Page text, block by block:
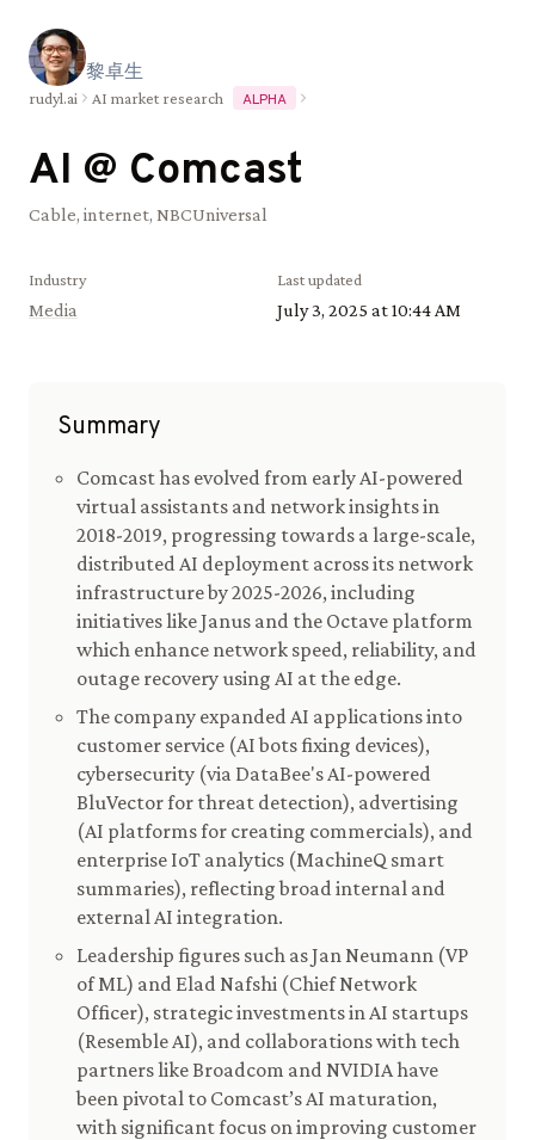
黎卓生
rudyl.ai AI market research ALPHA
AI @ Comcast
Cable, internet, NBCUniversal
Industry
Media
Last updated
July 3, 2025 at 10:44 AM
Summary
Comcast has evolved from early AI-powered
virtual assistants and network insights in
2018-2019, progressing towards a large-scale,
distributed AI deployment across its network
infrastructure by 2025-2026, including
initiatives like Janus and the Octave platform
which enhance network speed, reliability, and
outage recovery using AI at the edge.
The company expanded AI applications into
customer service (AI bots fixing devices),
cybersecurity (via DataBee's AI-powered
BluVector for threat detection), advertising
(AI platforms for creating commercials), and
enterprise IoT analytics (MachineQ smart
summaries), reflecting broad internal and
external AI integration.
Leadership figures such as Jan Neumann (VP
of ML) and Elad Nafshi (Chief Network
Officer), strategic investments in AI startups
(Resemble AI), and collaborations with tech
partners like Broadcom and NVIDIA have
been pivotal to Comcast’s AI maturation,
with significant focus on improving customer